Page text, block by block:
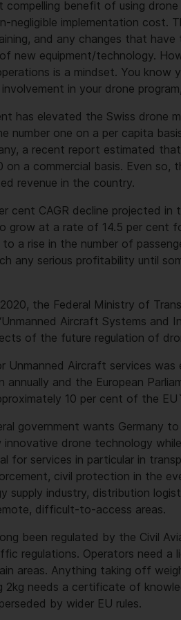
benefit of using
negligible implementation cost.
and any changes that
new equipment/technology.
is a mindset. You know
in your drone
has elevated the Swiss drone
number one on a per capita
a recent report estimated
on a commercial basis. Even
revenue in the country.
cent CAGR decline projected
grow at a rate of 14.5 per cent
a rise in the number of
any serious profitability until
the Federal Ministry of
Aircraft Systems and
of the future regulation of
Unmanned Aircraft services
annually and the European
10 per cent of the
government wants Germany
drone technology
for services in particular in
civil protection in the
supply industry, distribution
difficult-to-access areas.
been regulated by the Civil
regulations. Operators need
areas. Anything taking off
2kg needs a certificate of
by wider EU rules.